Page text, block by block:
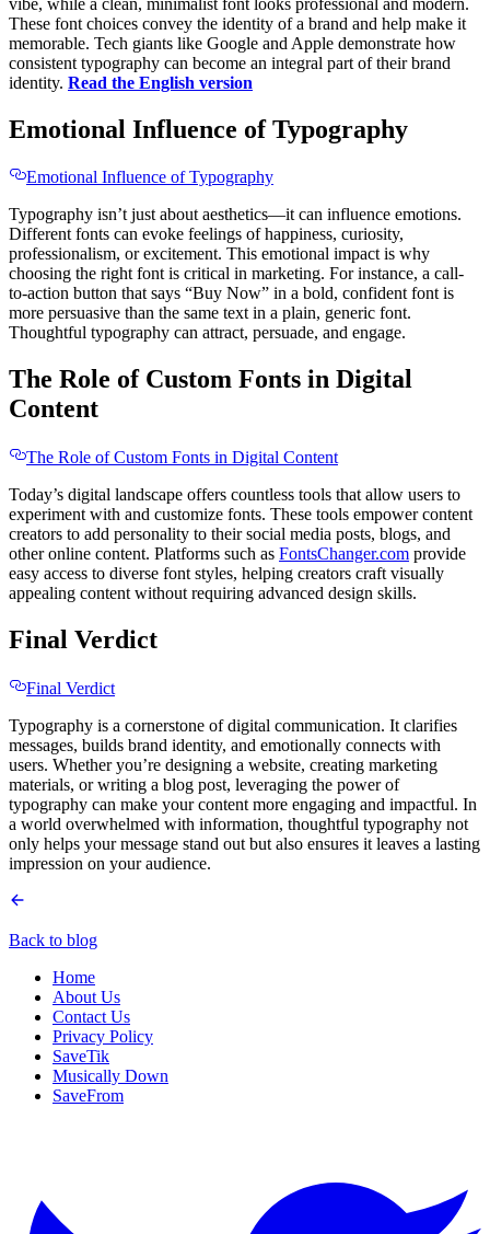
These font choices convey the identity of a brand and help make it
memorable. Tech giants like Google and Apple demonstrate how
consistent typography can become an integral part of their brand
identity. Read the English version
Emotional Influence of Typography
Emotional Influence of Typography
Typography isn’t just about aesthetics—it can influence emotions.
Different fonts can evoke feelings of happiness, curiosity,
professionalism, or excitement. This emotional impact is why
choosing the right font is critical in marketing. For instance, a call-
to-action button that says “Buy Now” in a bold, confident font is
more persuasive than the same text in a plain, generic font.
Thoughtful typography can attract, persuade, and engage.
The Role of Custom Fonts in Digital
Content
The Role of Custom Fonts in Digital Content
Today’s digital landscape offers countless tools that allow users to
experiment with and customize fonts. These tools empower content
creators to add personality to their social media posts, blogs, and
other online content. Platforms such as FontsChanger.com provide
easy access to diverse font styles, helping creators craft visually
appealing content without requiring advanced design skills.
Final Verdict
Final Verdict
Typography is a cornerstone of digital communication. It clarifies
messages, builds brand identity, and emotionally connects with
users. Whether you’re designing a website, creating marketing
materials, or writing a blog post, leveraging the power of
typography can make your content more engaging and impactful. In
a world overwhelmed with information, thoughtful typography not
only helps your message stand out but also ensures it leaves a lasting
impression on your audience.
Back to blog
Home
About Us
Contact Us
Privacy Policy
SaveTik
Musically Down
SaveFrom